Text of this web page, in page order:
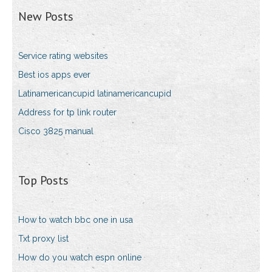
New Posts
Service rating websites
Best ios apps ever
Latinamericancupid latinamericancupid
Address for tp link router
Cisco 3825 manual
Top Posts
How to watch bbc one in usa
Txt proxy list
How do you watch espn online